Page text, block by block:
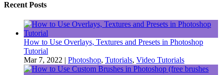
Recent Posts
How to Use Overlays, Textures and Presets in Photoshop
Tutorial
Mar 7, 2022 | Photoshop, Tutorials, Video Tutorials